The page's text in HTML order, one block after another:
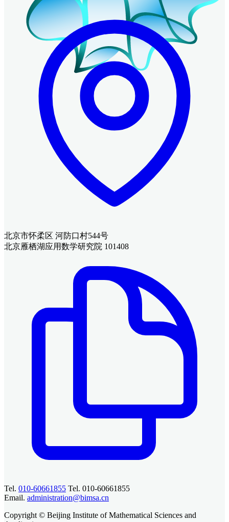
北京市怀柔区 河防口村544号
北京雁栖湖应用数学研究院 101408
Tel. 010-60661855 Tel. 010-60661855
Email. administration@bimsa.cn
Copyright © Beijing Institute of Mathematical Sciences and